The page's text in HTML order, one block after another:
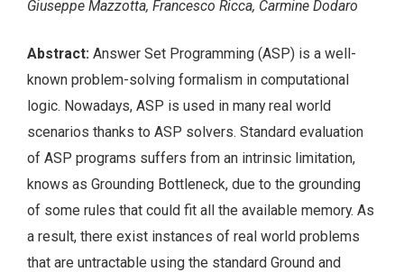
Giuseppe Mazzotta, Francesco Ricca, Carmine Dodaro
Abstract: Answer Set Programming (ASP) is a well-
known problem-solving formalism in computational
logic. Nowadays, ASP is used in many real world
scenarios thanks to ASP solvers. Standard evaluation
of ASP programs suffers from an intrinsic limitation,
knows as Grounding Bottleneck, due to the grounding
of some rules that could fit all the available memory. As
a result, there exist instances of real world problems
that are untractable using the standard Ground and